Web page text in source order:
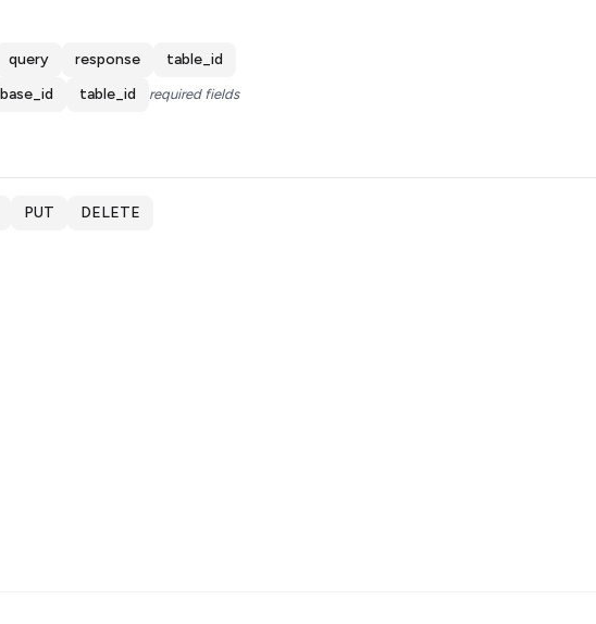
query response table_id
table_id required fields
PUT DELETE